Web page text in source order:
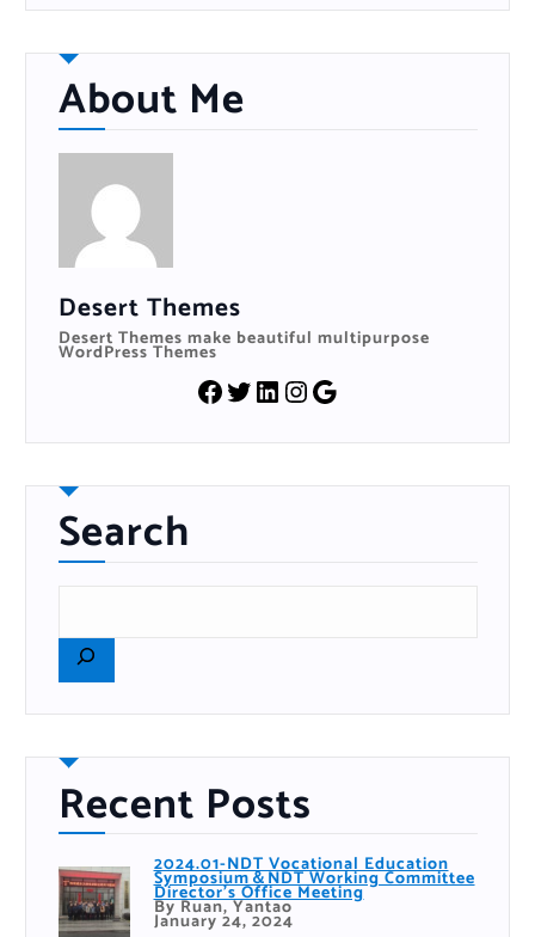
About Me
Desert Themes
Desert Themes make beautiful multipurpose
WordPress Themes
Search
Recent Posts
2024.01-NDT Vocational Education
Symposium＆NDT Working Committee
Director’s Office Meeting
By Ruan, Yantao
January 24, 2024